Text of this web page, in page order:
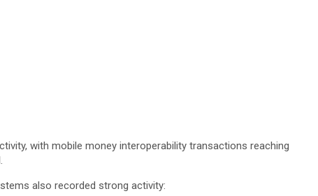
with mobile money interoperability transactions reaching
also recorded strong activity: